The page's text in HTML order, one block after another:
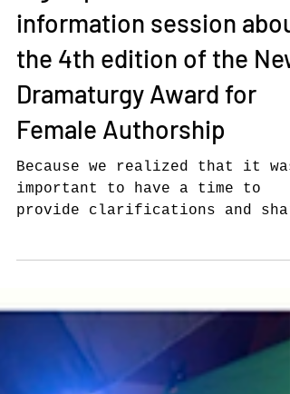
Sign up for the online
information session about
the 4th edition of the New
Dramaturgy Award for
Female Authorship
Because we realized that it was